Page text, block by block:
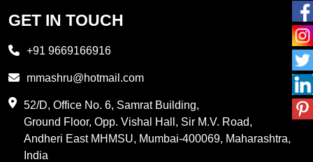
Propylene Glycol
PVC Resin
Methylene Chloride
GET IN TOUCH
+91 9669166916
mmashru@hotmail.com
52/D, Office No. 6, Samrat Building,
Ground Floor, Opp. Vishal Hall, Sir M.V. Road,
Andheri East MHMSU, Mumbai-400069, Maharashtra,
India